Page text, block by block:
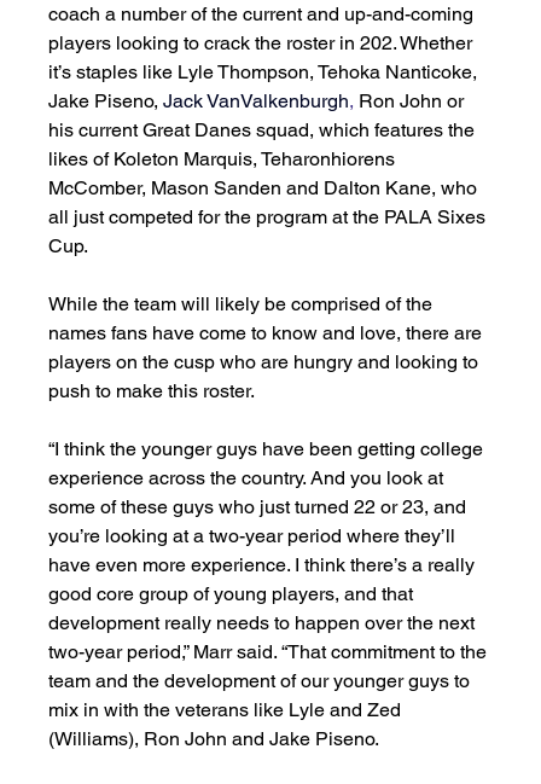
coach a number of the current and up-and-coming
players looking to crack the roster in 202. Whether
it’s staples like Lyle Thompson, Tehoka Nanticoke,
Jake Piseno, Jack VanValkenburgh, Ron John or
his current Great Danes squad, which features the
likes of Koleton Marquis, Teharonhiorens
McComber, Mason Sanden and Dalton Kane, who
all just competed for the program at the PALA Sixes
Cup.
While the team will likely be comprised of the
names fans have come to know and love, there are
players on the cusp who are hungry and looking to
push to make this roster.
“I think the younger guys have been getting college
experience across the country. And you look at
some of these guys who just turned 22 or 23, and
you’re looking at a two-year period where they’ll
have even more experience. I think there’s a really
good core group of young players, and that
development really needs to happen over the next
two-year period,” Marr said. “That commitment to the
team and the development of our younger guys to
mix in with the veterans like Lyle and Zed
(Williams), Ron John and Jake Piseno.